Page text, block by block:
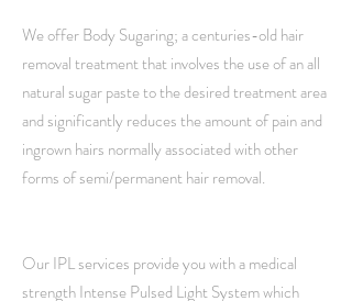
We offer Body Sugaring; a centuries-old hair
removal treatment that involves the use of an all
natural sugar paste to the desired treatment area
and significantly reduces the amount of pain and
ingrown hairs normally associated with other
forms of semi/permanent hair removal.
Our IPL services provide you with a medical
strength Intense Pulsed Light System which